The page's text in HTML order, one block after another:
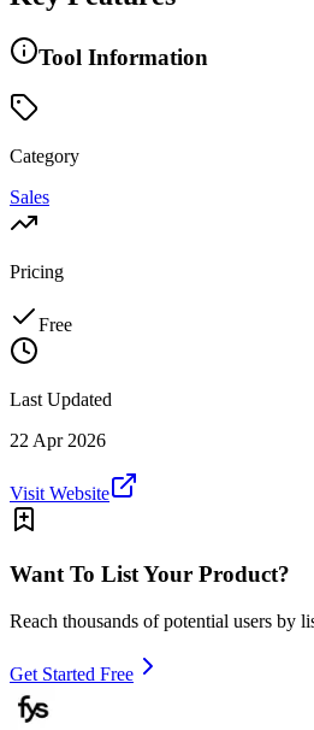
Tool Information
Category
Sales
Pricing
Free
Last Updated
22 Apr 2026
Visit Website
Want To List Your Product?
Reach thousands of potential users by
Get Started Free